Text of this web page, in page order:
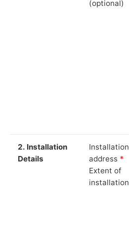
(optional)
2. Installation
Details
Installation
address *
Extent of
installation